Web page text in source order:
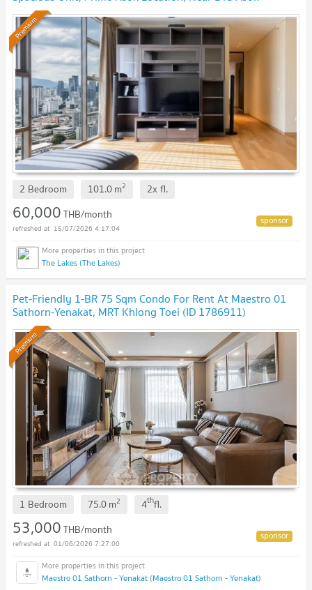
Premium
2 Bedroom 101.0m2 2xfl.
60,000THB/month
15/07/2026 4:17:04
The Lakes (The Lakes)
Pet-Friendly 1-BR 75 Sqm Condo For Rent At Maestro 01
Sathorn-Yenakat, MRT Khlong Toei (ID 1786911)
Premium
1 Bedroom 75.0m2 4thfl.
53,000THB/month
01/06/2026 7:27:00
Maestro 01 Sathorn - Yenakat (Maestro 01 Sathorn - Yenakat)